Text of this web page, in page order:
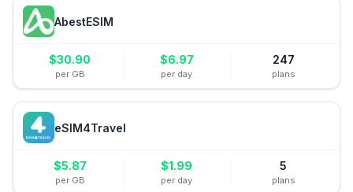
AbestESIM
$30.90
per GB
$6.97
per day
247
plans
eSIM4Travel
$5.87
per GB
$1.99
per day
5
plans